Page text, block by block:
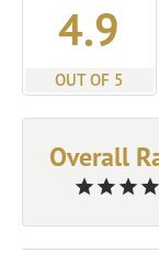
4.9
OUT OF 5
Overall